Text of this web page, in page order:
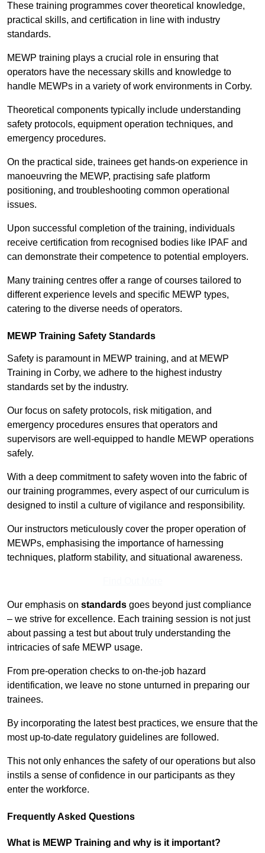
These training programmes cover theoretical knowledge,
practical skills, and certification in line with industry
standards.
MEWP training plays a crucial role in ensuring that
operators have the necessary skills and knowledge to
handle MEWPs in a variety of work environments in Corby.
Theoretical components typically include understanding
safety protocols, equipment operation techniques, and
emergency procedures.
On the practical side, trainees get hands-on experience in
manoeuvring the MEWP, practising safe platform
positioning, and troubleshooting common operational
issues.
Upon successful completion of the training, individuals
receive certification from recognised bodies like IPAF and
can demonstrate their competence to potential employers.
Many training centres offer a range of courses tailored to
different experience levels and specific MEWP types,
catering to the diverse needs of operators.
MEWP Training Safety Standards
Safety is paramount in MEWP training, and at MEWP
Training in Corby, we adhere to the highest industry
standards set by the industry.
Our focus on safety protocols, risk mitigation, and
emergency procedures ensures that operators and
supervisors are well-equipped to handle MEWP operations
safely.
With a deep commitment to safety woven into the fabric of
our training programmes, every aspect of our curriculum is
designed to instil a culture of vigilance and responsibility.
Our instructors meticulously cover the proper operation of
MEWPs, emphasising the importance of harnessing
techniques, platform stability, and situational awareness.
Our emphasis on standards goes beyond just compliance
– we strive for excellence. Each training session is not just
about passing a test but about truly understanding the
intricacies of safe MEWP usage.
From pre-operation checks to on-the-job hazard
identification, we leave no stone unturned in preparing our
trainees.
By incorporating the latest best practices, we ensure that the
most up-to-date regulatory guidelines are followed.
This not only enhances the safety of our operations but also
instils a sense of confidence in our participants as they
enter the workforce.
Frequently Asked Questions
What is MEWP Training and why is it important?